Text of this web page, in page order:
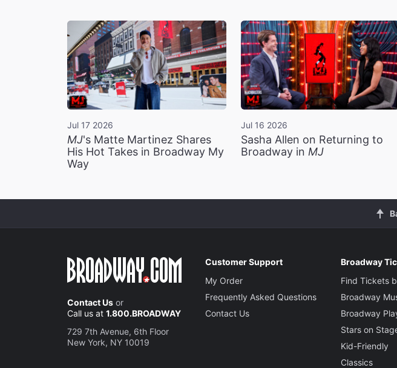
Jul 17 2026
MJ's Matte Martinez Shares
His Hot Takes in Broadway My
Way
Jul 16 2026
Sasha Allen on Returning to
Broadway in MJ
Contact Us or
Call us at 1.800.BROADWAY
729 7th Avenue, 6th Floor
New York, NY 10019
Customer Support
My Order
Frequently Asked Questions
Contact Us
Broadway
Find Tickets
Broadway
Broadway
Stars on
Kid-Friendly
Classics